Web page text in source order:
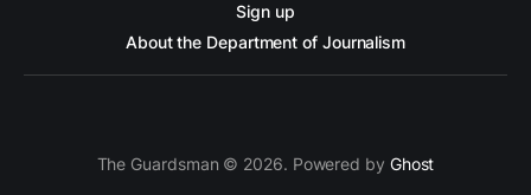
Sign up
About the Department of Journalism
The Guardsman © 2026. Powered by Ghost